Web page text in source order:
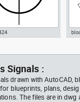
north point dwg dxf ,
Signs Signals North
symbol
Signals :
drawn with AutoCAD,
blueprints, plans,
The files are in